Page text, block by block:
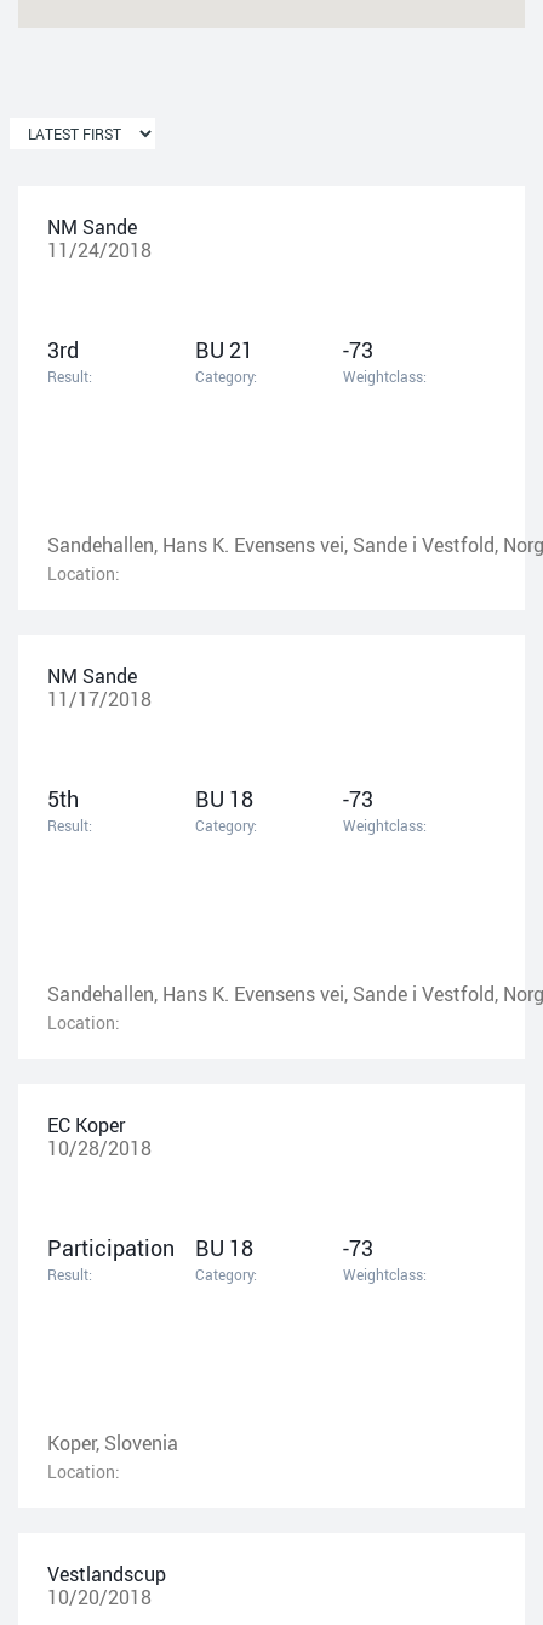
NM Sande
11/24/2018
3rd
Result:
BU 21
Category:
-73
Weightclass:
Sandehallen, Hans K. Evensens vei, Sande i Vestfold,
Location:
NM Sande
11/17/2018
5th
Result:
BU 18
Category:
-73
Weightclass:
Sandehallen, Hans K. Evensens vei, Sande i Vestfold,
Location:
EC Koper
10/28/2018
Participation
Result:
BU 18
Category:
-73
Weightclass:
Koper, Slovenia
Location:
Vestlandscup
10/20/2018